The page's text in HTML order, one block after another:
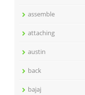
assemble
attaching
austin
back
bajaj